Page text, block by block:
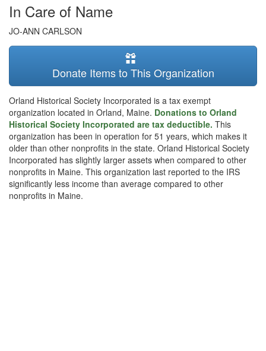
In Care of Name
JO-ANN CARLSON
Donate Items to This Organization
Orland Historical Society Incorporated is a tax exempt
organization located in Orland, Maine. Donations to Orland
Historical Society Incorporated are tax deductible. This
organization has been in operation for 51 years, which makes it
older than other nonprofits in the state. Orland Historical Society
Incorporated has slightly larger assets when compared to other
nonprofits in Maine. This organization last reported to the IRS
significantly less income than average compared to other
nonprofits in Maine.